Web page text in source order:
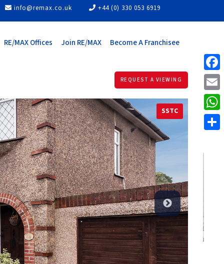
info@remax.co.uk +44 (0) 330 053 6919
RE/MAX Offices Join RE/MAX Become A Franchisee
REQUEST A VIEWING
SSTC
Email